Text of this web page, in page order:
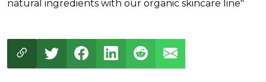
natural ingredients with our organic skincare line"